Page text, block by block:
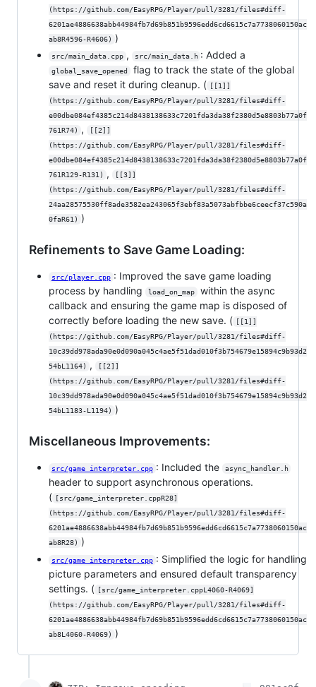
(https://github.com/EasyRPG/Player/pull/3281/files#diff-
6201ae4886638abb44984fb7d69b851b9596edd6cd6615c7a7738060150ac
ab8R4596-R4606) )
src/main_data.cpp , src/main_data.h : Added a
global_save_opened
flag to track the state of the global
save and reset it during cleanup. (
[[1]]
(https://github.com/EasyRPG/Player/pull/3281/files#diff-
e00dbe084ef4385c214d8438138633c7201fda3da38f2380d5e8803b77a0f
761R74)
,
[[2]]
(https://github.com/EasyRPG/Player/pull/3281/files#diff-
e00dbe084ef4385c214d8438138633c7201fda3da38f2380d5e8803b77a0f
761R129-R131)
,
[[3]]
(https://github.com/EasyRPG/Player/pull/3281/files#diff-
24aa28575530ff8ade3582ea243065f3ebf83a5073abfbbe6ceecf37c590a
0faR61) )
Refinements to Save Game Loading:
src/player.cpp : Improved the save game loading
process by handling
load_on_map
within the async
callback and ensuring the game map is disposed of
correctly before loading the new save. (
[[1]]
(https://github.com/EasyRPG/Player/pull/3281/files#diff-
10c39dd978ada90e0d090a045c4ae5f51dad010f3b754679e15894c9b93d2
54bL1164)
,
[[2]]
(https://github.com/EasyRPG/Player/pull/3281/files#diff-
10c39dd978ada90e0d090a045c4ae5f51dad010f3b754679e15894c9b93d2
54bL1183-L1194) )
Miscellaneous Improvements:
src/game_interpreter.cpp : Included the async_handler.h
header to support asynchronous operations.
(
[src/game_interpreter.cppR28]
(https://github.com/EasyRPG/Player/pull/3281/files#diff-
6201ae4886638abb44984fb7d69b851b9596edd6cd6615c7a7738060150ac
ab8R28) )
src/game_interpreter.cpp : Simplified the logic for handling
picture parameters and ensured default transparency
settings. (
[src/game_interpreter.cppL4060-R4069]
(https://github.com/EasyRPG/Player/pull/3281/files#diff-
6201ae4886638abb44984fb7d69b851b9596edd6cd6615c7a7738060150ac
ab8L4060-R4069) )